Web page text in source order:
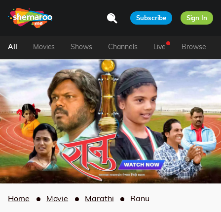
Subscribe Sign In
All Movies Shows Channels Live Browse
Home Movie Marathi Ranu